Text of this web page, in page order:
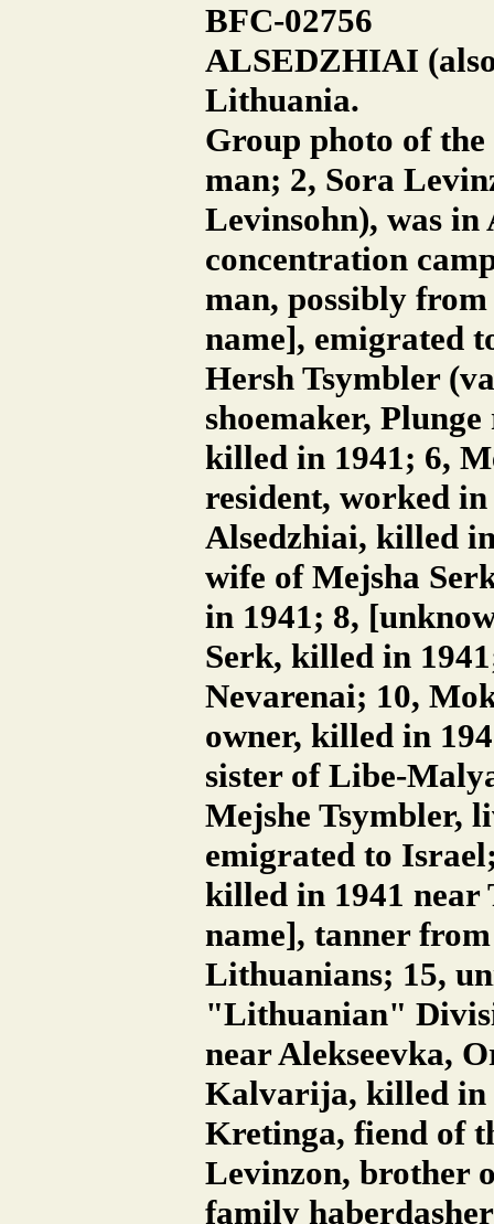
BFC-02756
ALSEDZHIAI
Lithuania.
Group photo of
man; 2, Sora
Levinsohn), was in
concentration
man, possibly
name], emigrated
Hersh Tsymbler
shoemaker,
killed in 1941; 6,
resident, worked
Alsedzhiai, killed
wife of Mejsha
in 1941; 8,
Serk, killed in
Nevarenai; 10,
owner, killed in
sister of Libe-
Mejshe Tsymbler,
emigrated to
killed in 1941
name], tanner
Lithuanians; 15,
"Lithuanian"
near Alekseevka,
Kalvarija, killed in
Kretinga, fiend of
Levinzon, brother
family